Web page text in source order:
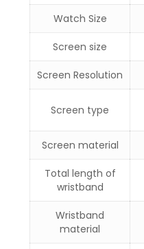
Watch Size
Screen size
Screen Resolution
Screen type
Screen material
Total length of
wristband
Wristband
material